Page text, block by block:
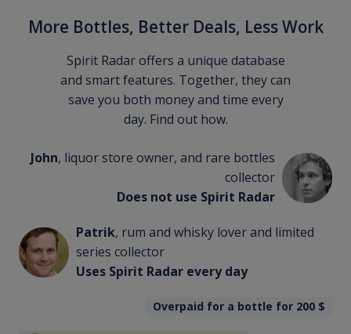
More Bottles, Better Deals, Less Work
Spirit Radar offers a unique database
and smart features. Together, they can
save you both money and time every
day. Find out how.
John, liquor store owner, and rare bottles
collector
Does not use Spirit Radar
Patrik, rum and whisky lover and limited
series collector
Uses Spirit Radar every day
Overpaid for a bottle for 200 $